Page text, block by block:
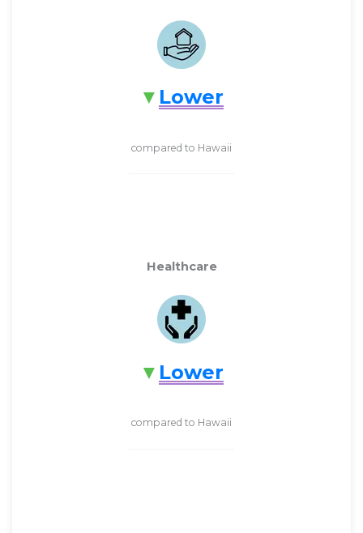
Lower
compared to Hawaii
Healthcare
Lower
compared to Hawaii